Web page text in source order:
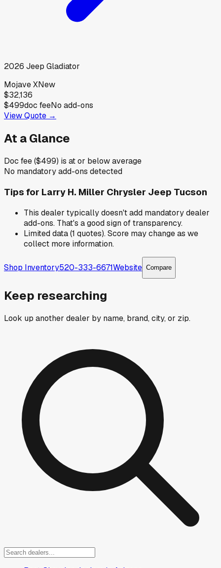
2026 Jeep Gladiator
Mojave XNew
$32,136
$499doc feeNo add-ons
View Quote →
At a Glance
Doc fee ($499) is at or below average
No mandatory add-ons detected
Tips for Larry H. Miller Chrysler Jeep Tucson
This dealer typically doesn't add mandatory dealer
add-ons. That's a good sign of transparency.
Limited data (1 quotes). Score may change as we
collect more information.
Shop Inventory520-333-6671Website Compare
Keep researching
Look up another dealer by name, brand, city, or zip.